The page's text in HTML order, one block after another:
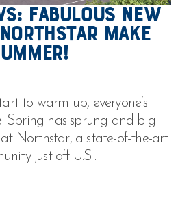
Fabulous New
Make
to warm up, everyone’s
Spring has sprung and big
Northstar, a state-of-the-art
just off U.S....